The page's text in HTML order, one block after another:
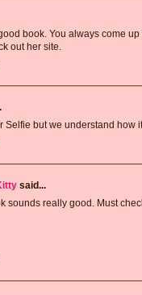
book. You always come
out her site.
Selfie but we understand
said...
sounds really good. Must